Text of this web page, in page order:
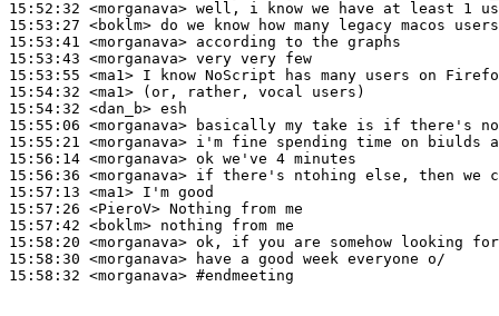
15:52:32 <morganava>
15:53:27 <boklm>
15:53:41 <morganava>
15:53:43 <morganava>
15:53:55 <ma1>
15:54:32 <ma1>
15:54:32 <dan_b>
15:55:06 <morganava>
15:55:21 <morganava>
15:56:14 <morganava>
15:56:36 <morganava>
15:57:13 <ma1>
15:57:26 <PieroV>
15:57:42 <boklm>
15:58:20 <morganava>
15:58:30 <morganava>
15:58:32 <morganava> #endmeeting